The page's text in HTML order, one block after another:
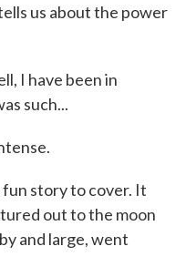
us about the power
I have been in
such...
story to cover. It
out to the moon
and large, went